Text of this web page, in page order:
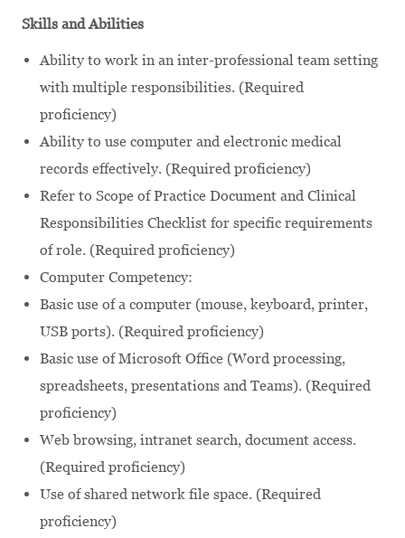
Skills and Abilities
Ability to work in an inter-professional team setting
with multiple responsibilities. (Required
proficiency)
Ability to use computer and electronic medical
records effectively. (Required proficiency)
Refer to Scope of Practice Document and Clinical
Responsibilities Checklist for specific requirements
of role. (Required proficiency)
Computer Competency:
Basic use of a computer (mouse, keyboard, printer,
USB ports). (Required proficiency)
Basic use of Microsoft Office (Word processing,
spreadsheets, presentations and Teams). (Required
proficiency)
Web browsing, intranet search, document access.
(Required proficiency)
Use of shared network file space. (Required
proficiency)